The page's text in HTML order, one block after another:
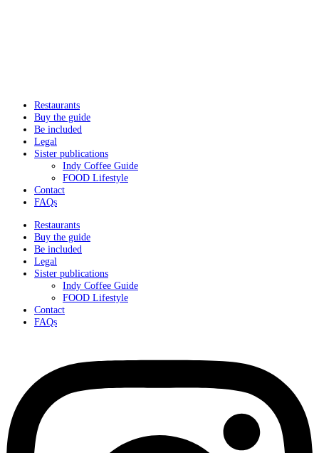
Restaurants
Buy the guide
Be included
Legal
Sister publications
Indy Coffee Guide
FOOD Lifestyle
Contact
FAQs
Restaurants
Buy the guide
Be included
Legal
Sister publications
Indy Coffee Guide
FOOD Lifestyle
Contact
FAQs